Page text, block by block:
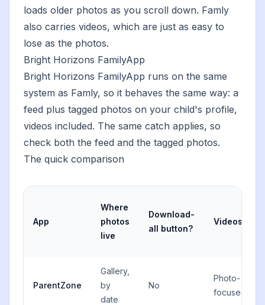
loads older photos as you scroll down. Famly
also carries videos, which are just as easy to
lose as the photos.
Bright Horizons FamilyApp
Bright Horizons FamilyApp runs on the same
system as Famly, so it behaves the same way: a
feed plus tagged photos on your child's profile,
videos included. The same catch applies, so
check both the feed and the tagged photos.
The quick comparison
App
Where
photos
live
Download-
all button?
Videos?
ParentZone
Gallery,
by
date
No
Photo-
focused